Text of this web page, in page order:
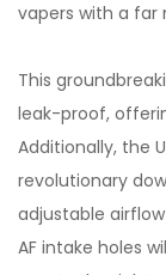
vapers with a far
This
leak-proof,
Additionally, the
revolutionary
adjustable
AF intake holes